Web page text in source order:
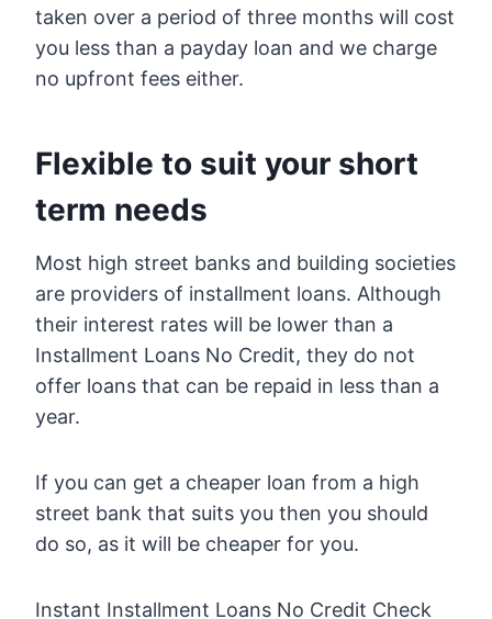
taken over a period of three months will cost
you less than a payday loan and we charge
no upfront fees either.
Flexible to suit your short
term needs
Most high street banks and building societies
are providers of installment loans. Although
their interest rates will be lower than a
Installment Loans No Credit, they do not
offer loans that can be repaid in less than a
year.
If you can get a cheaper loan from a high
street bank that suits you then you should
do so, as it will be cheaper for you.
Instant Installment Loans No Credit Check